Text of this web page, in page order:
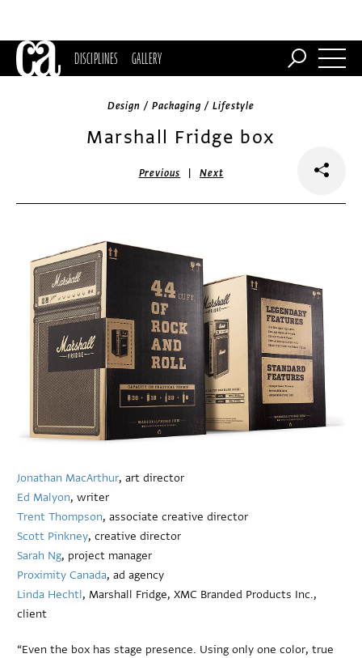
DISCIPLINES GALLERY
Design / Packaging / Lifestyle
Marshall Fridge box
Previous |Next
Jonathan MacArthur, art director
Ed Malyon, writer
Trent Thompson, associate creative director
Scott Pinkney, creative director
Sarah Ng, project manager
Proximity Canada, ad agency
Linda Hechtl, Marshall Fridge, XMC Branded Products Inc.,
client
“Even the box has stage presence. Using only one color, true